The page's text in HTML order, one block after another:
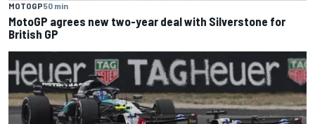
MOTOGP50 min
MotoGP agrees new two-year deal with Silverstone for
British GP